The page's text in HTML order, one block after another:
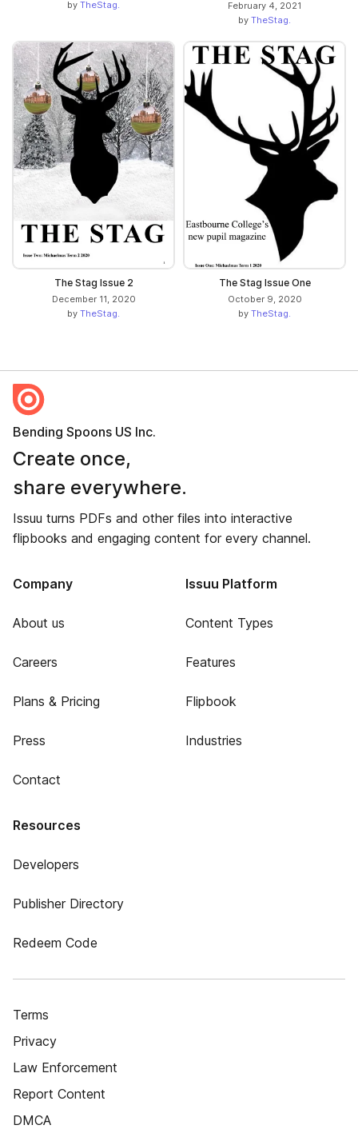
by TheStag.
February 4, 2021
by TheStag.
The Stag Issue 2
December 11, 2020
by TheStag.
The Stag Issue One
October 9, 2020
by TheStag.
Bending Spoons US Inc.
Create once,
share everywhere.
Issuu turns PDFs and other files into interactive
flipbooks and engaging content for every channel.
Company
About us
Careers
Plans & Pricing
Press
Contact
Issuu Platform
Content Types
Features
Flipbook
Industries
Resources
Developers
Publisher Directory
Redeem Code
Terms
Privacy
Law Enforcement
Report Content
DMCA